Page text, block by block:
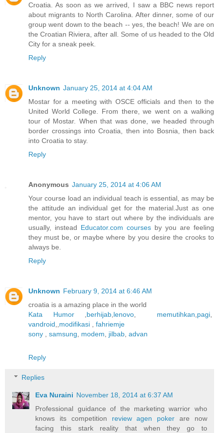
Croatia. As soon as we arrived, I saw a BBC news report
about migrants to North Carolina. After dinner, some of our
group went down to the beach -- yes, the beach! We are on
the Croatian Riviera, after all. Some of us headed to the Old
City for a sneak peek.
Reply
Unknown January 25, 2014 at 4:04 AM
Mostar for a meeting with OSCE officials and then to the
United World College. From there, we went on a walking
tour of Mostar. When that was done, we headed through
border crossings into Croatia, then into Bosnia, then back
into Croatia to stay.
Reply
Anonymous January 25, 2014 at 4:06 AM
Your course load an individual teach is essential, as may be
the attitude an individual get for the material.Just as one
mentor, you have to start out where by the individuals are
usually, instead Educator.com courses by you are feeling
they must be, or maybe where by you desire the crooks to
always be.
Reply
Unknown February 9, 2014 at 6:46 AM
croatia is a amazing place in the world
Kata Humor
berhijab lenovo memutihkan pagi
vandroid
modifikasi
fahriemje
sony
samsung modem jilbab advan
Reply
Replies
Eva Nuraini November 18, 2014 at 6:37 AM
Professional guidance of the marketing warrior who
knows its competition review agen poker are now
facing this stark reality that when they go to